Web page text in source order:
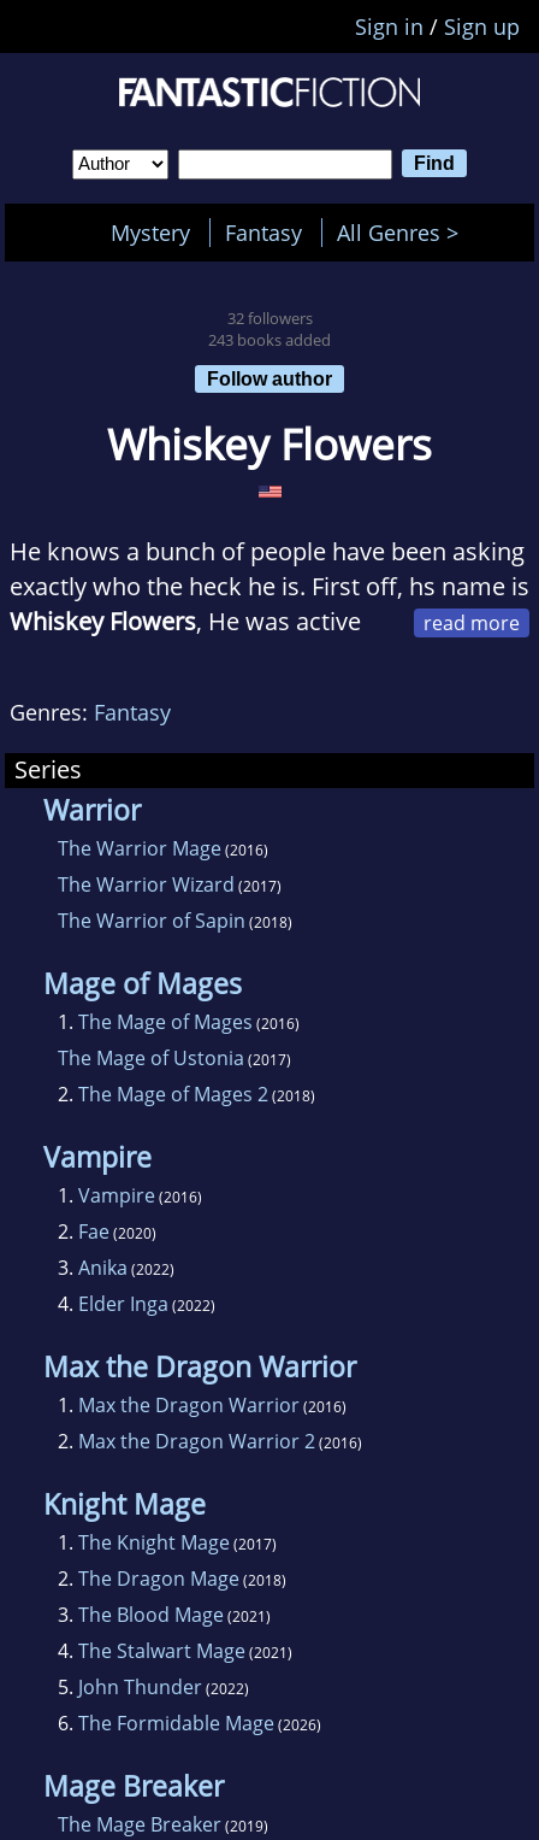
Sign in / Sign up
Mystery Fantasy All Genres >
32 followers
243 books added
Follow author
Whiskey Flowers
He knows a bunch of people have been asking
exactly who the heck he is. First off, hs name is
Whiskey Flowers, He was active
He's a corrections officer, He watches the best
and brightest Albuquerque has to offer and
makes little money doing it. He is originally
from Oakland, California, home of dumbasses
and knuckleheads everywhere where.
He attempted to become their leader until the
army put him on a different path. As many
people have pointed out, He never got his high
school diploma,
He's am a GED student but makes it look
good.
Genres: Fantasy
Series
Warrior
The Warrior Mage(2016)
The Warrior Wizard (2017)
The Warrior of Sapin (2018)
Mage of Mages
1. The Mage of Mages (2016)
The Mage of Ustonia (2017)
2. The Mage of Mages 2(2018)
Vampire
1. Vampire(2016)
2. Fae(2020)
3. Anika (2022)
4. Elder Inga (2022)
Max the Dragon Warrior
1. Max the Dragon Warrior(2016)
2. Max the Dragon Warrior 2(2016)
Knight Mage
1. The Knight Mage(2017)
2. The Dragon Mage(2018)
3. The Blood Mage(2021)
4. The Stalwart Mage(2021)
5. John Thunder(2022)
6. The Formidable Mage(2026)
Mage Breaker
The Mage Breaker(2019)